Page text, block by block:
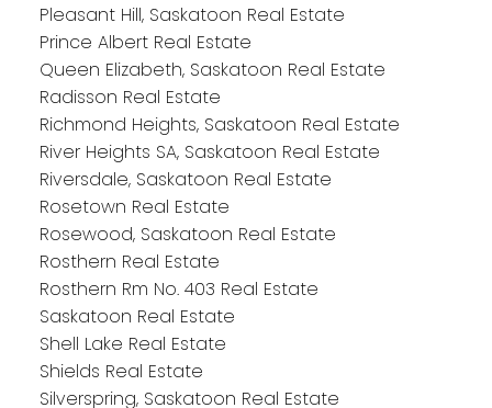
Pleasant Hill, Saskatoon Real Estate
Prince Albert Real Estate
Queen Elizabeth, Saskatoon Real Estate
Radisson Real Estate
Richmond Heights, Saskatoon Real Estate
River Heights SA, Saskatoon Real Estate
Riversdale, Saskatoon Real Estate
Rosetown Real Estate
Rosewood, Saskatoon Real Estate
Rosthern Real Estate
Rosthern Rm No. 403 Real Estate
Saskatoon Real Estate
Shell Lake Real Estate
Shields Real Estate
Silverspring, Saskatoon Real Estate